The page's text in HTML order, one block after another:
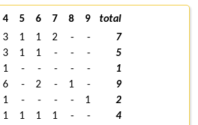
4 5 6 7 8 9
total
3 1 1 2 - -
7
3 1 1 - - -
5
1 - - - - -
1
6 - 2 - 1 -
9
1 - - - - 1
2
1 1 1 1 - -
4